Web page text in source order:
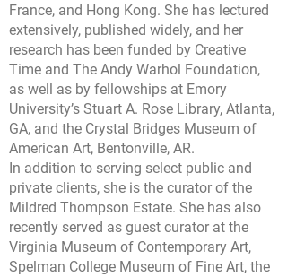
France, and Hong Kong. She has lectured
extensively, published widely, and her
research has been funded by Creative
Time and The Andy Warhol Foundation,
as well as by fellowships at Emory
University’s Stuart A. Rose Library, Atlanta,
GA, and the Crystal Bridges Museum of
American Art, Bentonville, AR.
In addition to serving select public and
private clients, she is the curator of the
Mildred Thompson Estate. She has also
recently served as guest curator at the
Virginia Museum of Contemporary Art,
Spelman College Museum of Fine Art, the